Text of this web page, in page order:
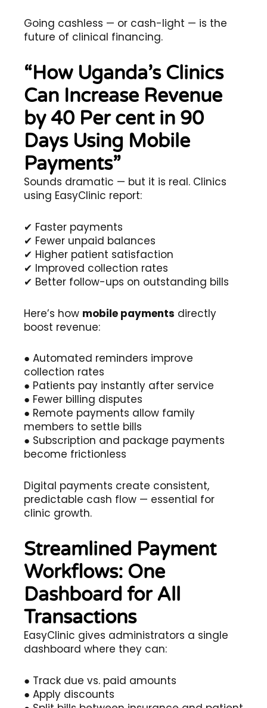
Going cashless — or cash-light — is the
future of clinical financing.
“How Uganda’s Clinics
Can Increase Revenue
by 40 Per cent in 90
Days Using Mobile
Payments”
Sounds dramatic — but it is real. Clinics
using EasyClinic report:
✔ Faster payments
✔ Fewer unpaid balances
✔ Higher patient satisfaction
✔ Improved collection rates
✔ Better follow-ups on outstanding bills
Here’s how mobile payments directly
boost revenue:
● Automated reminders improve
collection rates
● Patients pay instantly after service
● Fewer billing disputes
● Remote payments allow family
members to settle bills
● Subscription and package payments
become frictionless
Digital payments create consistent,
predictable cash flow — essential for
clinic growth.
Streamlined Payment
Workflows: One
Dashboard for All
Transactions
EasyClinic gives administrators a single
dashboard where they can:
● Track due vs. paid amounts
● Apply discounts